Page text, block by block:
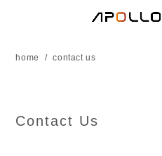
home contact us
Contact Us